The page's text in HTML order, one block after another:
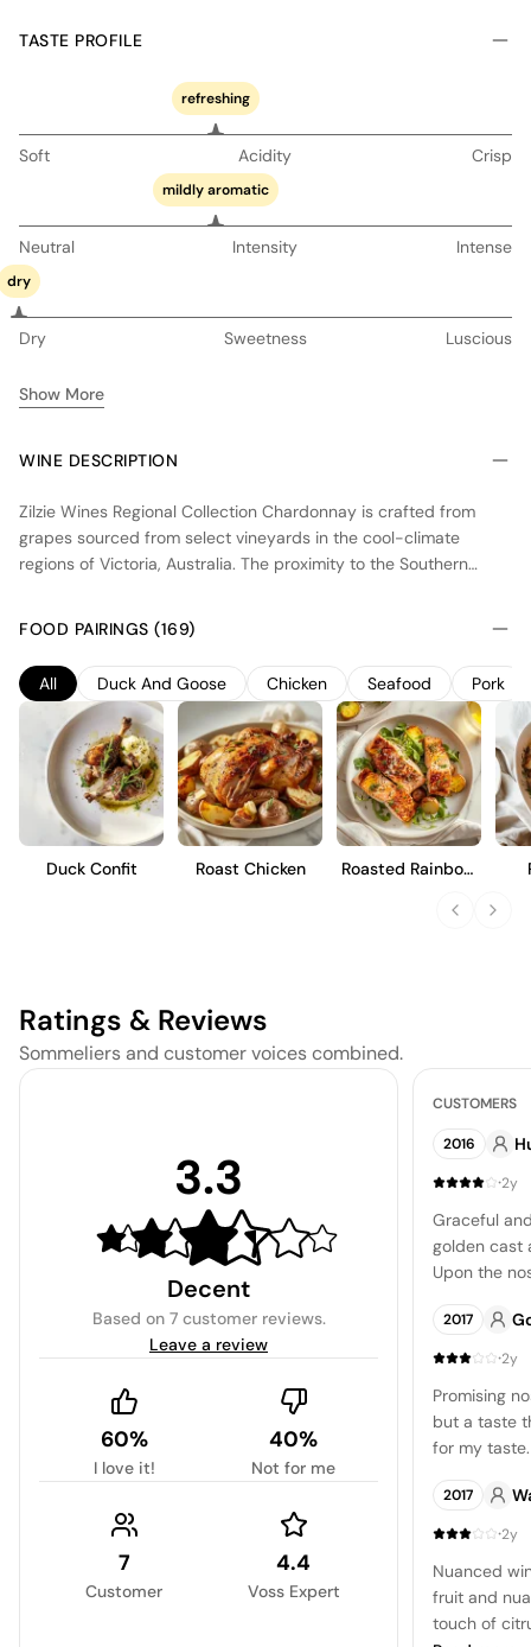
TASTE PROFILE
refreshing
Soft Acidity Crisp
mildly aromatic
Neutral Intensity Intense
dry
Dry Sweetness Luscious
Show More
WINE DESCRIPTION
Zilzie Wines Regional Collection Chardonnay is crafted from
grapes sourced from select vineyards in the cool-climate
regions of Victoria, Australia. The proximity to the Southern
ripening period and the development of balanced acidity. This
Chardonnay undergoes partial barrel fermentation in French
oak, contributing subtle notes of vanilla and enhancing its
creamy texture. The wine is designed to showcase vibrant fruit
flavors, such as citrus and stone fruit, with a refreshing finish. It
is an approachable style, suitable for immediate enjoyment or
short-term cellaring.
FOOD PAIRINGS (169)
All Duck And Goose Chicken Seafood Pork
Duck Confit Roast Chicken
Roasted Rainbow
Ratings & Reviews
Sommeliers and customer voices combined.
3.3
Decent
Based on 7 customer reviews.
Leave a review
60%
I love it!
40%
Not for me
7
Customer
4.4
Voss Expert
CUSTOMERS
2016
·2y
Graceful
golden cast
Upon the
which
and
2017
·2y
Promising
but a taste
for my
otherwise
price.
2017
·2y
Nuanced
fruit and
touch of